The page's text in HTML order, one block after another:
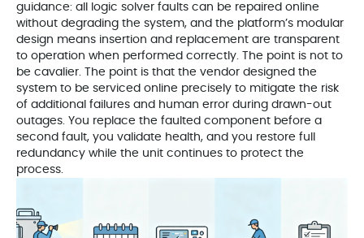
guidance: all logic solver faults can be repaired online
without degrading the system, and the platform’s modular
design means insertion and replacement are transparent
to operation when performed correctly. The point is not to
be cavalier. The point is that the vendor designed the
system to be serviced online precisely to mitigate the risk
of additional failures and human error during drawn-out
outages. You replace the faulted component before a
second fault, you validate health, and you restore full
redundancy while the unit continues to protect the
process.